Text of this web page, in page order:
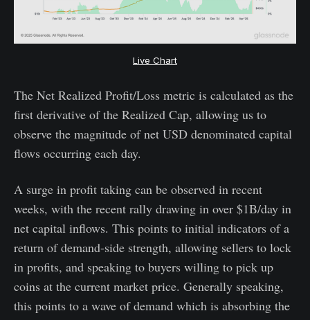
Live Chart
The Net Realized Profit/Loss metric is calculated as the
first derivative of the Realized Cap, allowing us to
observe the magnitude of net USD denominated capital
flows occurring each day.
A surge in profit taking can be observed in recent
weeks, with the recent rally drawing in over $1B/day in
net capital inflows. This points to initial indicators of a
return of demand-side strength, allowing sellers to lock
in profits, and speaking to buyers willing to pick up
coins at the current market price. Generally speaking,
this points to a wave of demand which is absorbing the